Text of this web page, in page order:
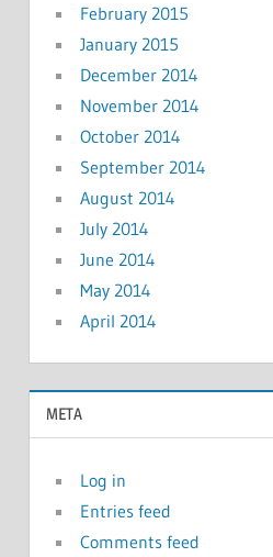
February 2015
January 2015
December 2014
November 2014
October 2014
September 2014
August 2014
July 2014
June 2014
May 2014
April 2014
META
Log in
Entries feed
Comments feed